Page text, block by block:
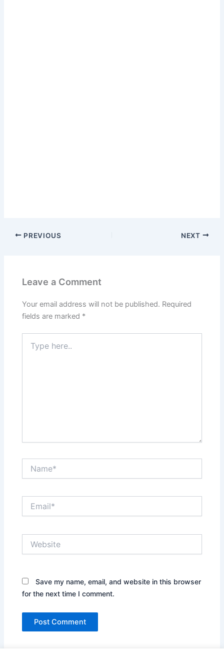
PREVIOUS NEXT
Leave a Comment
Your email address will not be published. Required
fields are marked *
here..
Save my name, email, and website in this browser
for the next time I comment.